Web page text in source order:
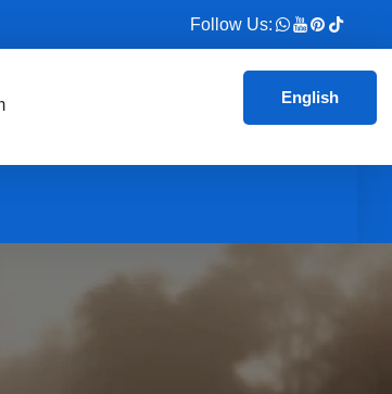
Follow Us:
English